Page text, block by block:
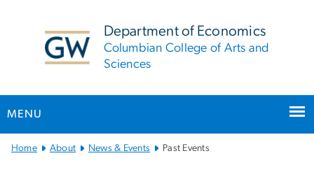
Department of Economics
Columbian College of Arts and
Sciences
MENU
MainHome About News & Events Past Events